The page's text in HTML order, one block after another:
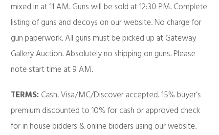
mixed in at 11 AM. Guns will be sold at 12:30 PM. Complete
listing of guns and decoys on our website. No charge for
gun paperwork. All guns must be picked up at Gateway
Gallery Auction. Absolutely no shipping on guns. Please
note start time at 9 AM.
TERMS: Cash. Visa/MC/Discover accepted. 15% buyer’s
premium discounted to 10% for cash or approved check
for in house bidders & online bidders using our website.